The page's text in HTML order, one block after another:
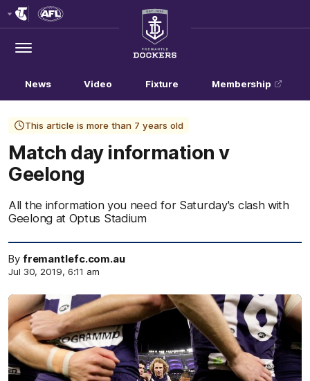
Menu
Club
Logo
News Video Fixture Membership
This article is more than 7 years old
Match day information v
Geelong
All the information you need for Saturday's clash with
Geelong at Optus Stadium
By fremantlefc.com.au
Jul 30, 2019, 6:11 am